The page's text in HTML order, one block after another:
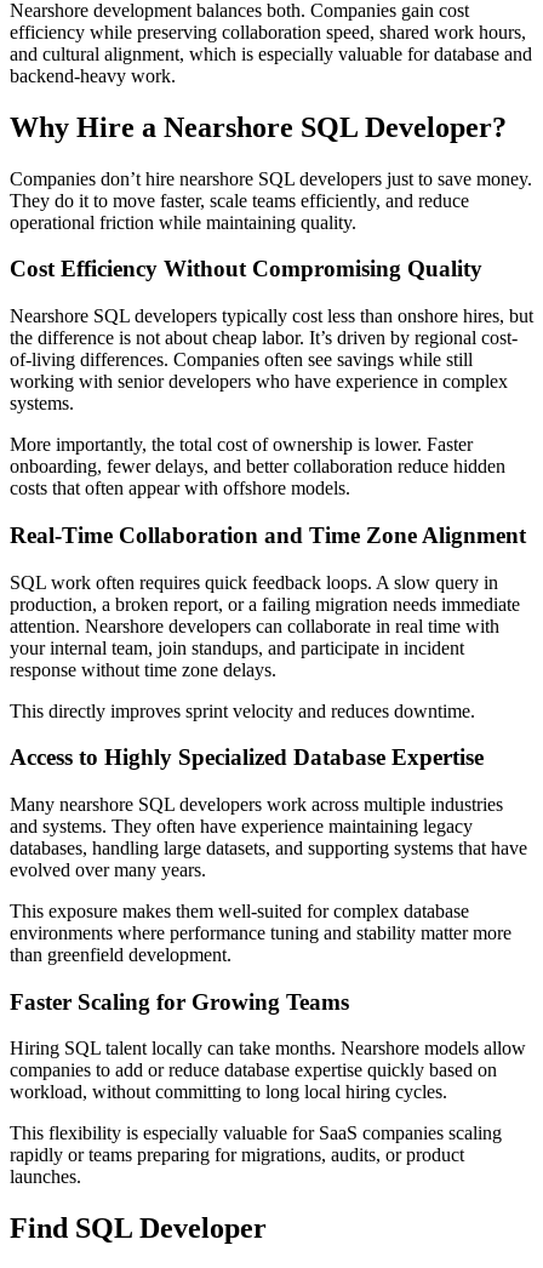
Nearshore development balances both. Companies gain cost
efficiency while preserving collaboration speed, shared work hours,
and cultural alignment, which is especially valuable for database and
backend-heavy work.
Why Hire a Nearshore SQL Developer?
Companies don’t hire nearshore SQL developers just to save money.
They do it to move faster, scale teams efficiently, and reduce
operational friction while maintaining quality.
Cost Efficiency Without Compromising Quality
Nearshore SQL developers typically cost less than onshore hires, but
the difference is not about cheap labor. It’s driven by regional cost-
of-living differences. Companies often see savings while still
working with senior developers who have experience in complex
systems.
More importantly, the total cost of ownership is lower. Faster
onboarding, fewer delays, and better collaboration reduce hidden
costs that often appear with offshore models.
Real-Time Collaboration and Time Zone Alignment
SQL work often requires quick feedback loops. A slow query in
production, a broken report, or a failing migration needs immediate
attention. Nearshore developers can collaborate in real time with
your internal team, join standups, and participate in incident
response without time zone delays.
This directly improves sprint velocity and reduces downtime.
Access to Highly Specialized Database Expertise
Many nearshore SQL developers work across multiple industries
and systems. They often have experience maintaining legacy
databases, handling large datasets, and supporting systems that have
evolved over many years.
This exposure makes them well-suited for complex database
environments where performance tuning and stability matter more
than greenfield development.
Faster Scaling for Growing Teams
Hiring SQL talent locally can take months. Nearshore models allow
companies to add or reduce database expertise quickly based on
workload, without committing to long local hiring cycles.
This flexibility is especially valuable for SaaS companies scaling
rapidly or teams preparing for migrations, audits, or product
launches.
Find SQL Developer